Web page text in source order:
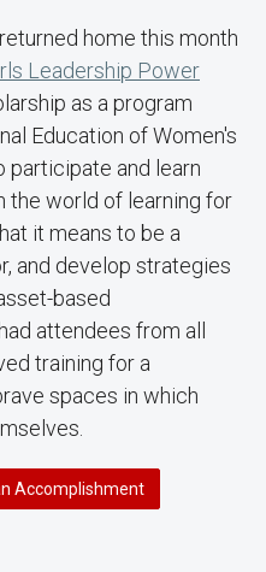
home this month
Leadership Power
as a program
Education of Women's
participate and learn
the world of learning for
it means to be a
and develop strategies
based
attendees from all
training for a
spaces in which
Accomplishment